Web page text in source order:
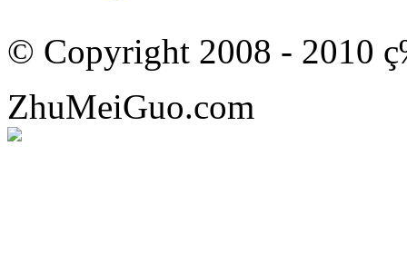
© Copyright 2008 -
ZhuMeiGuo.com